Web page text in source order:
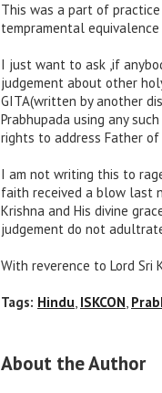
This was a part of
tempramental
I just want to ask ,if
judgement about other
GITA(written by another
Prabhupada using any
rights to address Father of
I am not writing this to
faith received a blow last
Krishna and His divine
judgement do not
With reverence to Lord
Tags: Hindu, ISKCON,
About the Author